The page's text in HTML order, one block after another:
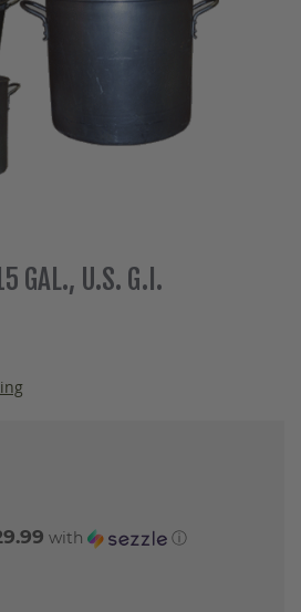
GAL., U.S. G.I.
with ⓘ